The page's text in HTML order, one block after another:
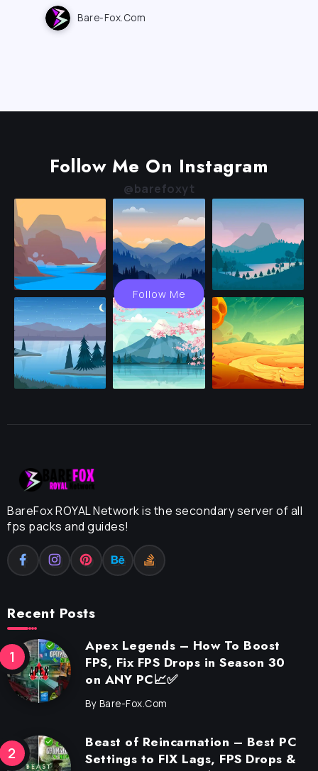
Bare-Fox.com
Follow Me On Instagram
@barefoxyt
Follow Me
BareFox ROYAL Network is the secondary server of all
fps packs and guides!
Recent Posts
Apex Legends – How To Boost
FPS, Fix FPS Drops in Season 30
on ANY PC📈✅
By Bare-Fox.com
Beast of Reincarnation – Best PC
Settings to FIX Lags, FPS Drops &